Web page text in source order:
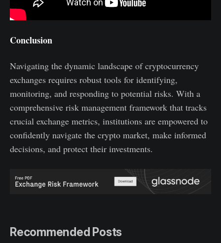
Conclusion
Navigating the dynamic landscape of cryptocurrency
exchanges requires robust tools for identifying,
monitoring, and responding to potential risks. With a
comprehensive risk management framework that tracks
crucial exchange metrics, institutions are empowered to
confidently navigate the crypto market, make informed
decisions, and protect their investments.
Recommended Posts